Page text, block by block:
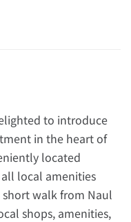
to introduce
in the heart of
located
local amenities
walk from Naul
shops, amenities,